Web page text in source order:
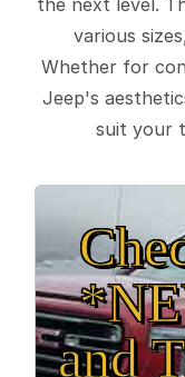
various
Whether for
Jeep's
suit your
and